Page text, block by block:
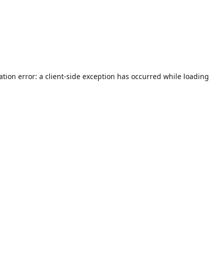
error: a client-side exception has occurred while loading